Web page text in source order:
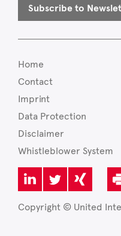
Subscribe to
Home
Contact
Imprint
Data Protection
Disclaimer
Whistleblower System
Copyright © United